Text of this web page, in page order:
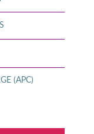
(APC)